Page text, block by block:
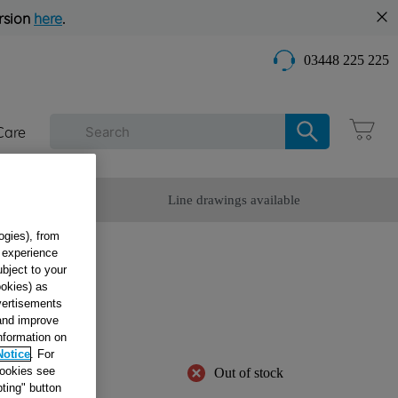
here.
03448 225 225
Line drawings available
Out of stock
from
to your
as
improve
on
. For
see
button